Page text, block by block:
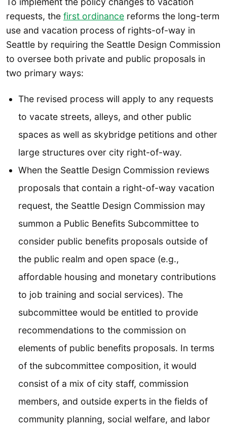
requests, the first ordinance reforms the long-term
use and vacation process of rights-of-way in
Seattle by requiring the Seattle Design Commission
to oversee both private and public proposals in
two primary ways:
The revised process will apply to any requests
to vacate streets, alleys, and other public
spaces as well as skybridge petitions and other
large structures over city right-of-way.
When the Seattle Design Commission reviews
proposals that contain a right-of-way vacation
request, the Seattle Design Commission may
summon a Public Benefits Subcommittee to
consider public benefits proposals outside of
the public realm and open space (e.g.,
affordable housing and monetary contributions
to job training and social services). The
subcommittee would be entitled to provide
recommendations to the commission on
elements of public benefits proposals. In terms
of the subcommittee composition, it would
consist of a mix of city staff, commission
members, and outside experts in the fields of
community planning, social welfare, and labor